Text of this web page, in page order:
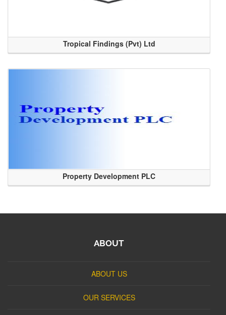
Tropical Findings (Pvt) Ltd
Property Development PLC
ABOUT
ABOUT US
OUR SERVICES